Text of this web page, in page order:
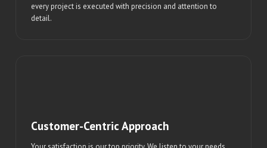
every project is executed with precision and attention to
detail.
Customer-Centric Approach